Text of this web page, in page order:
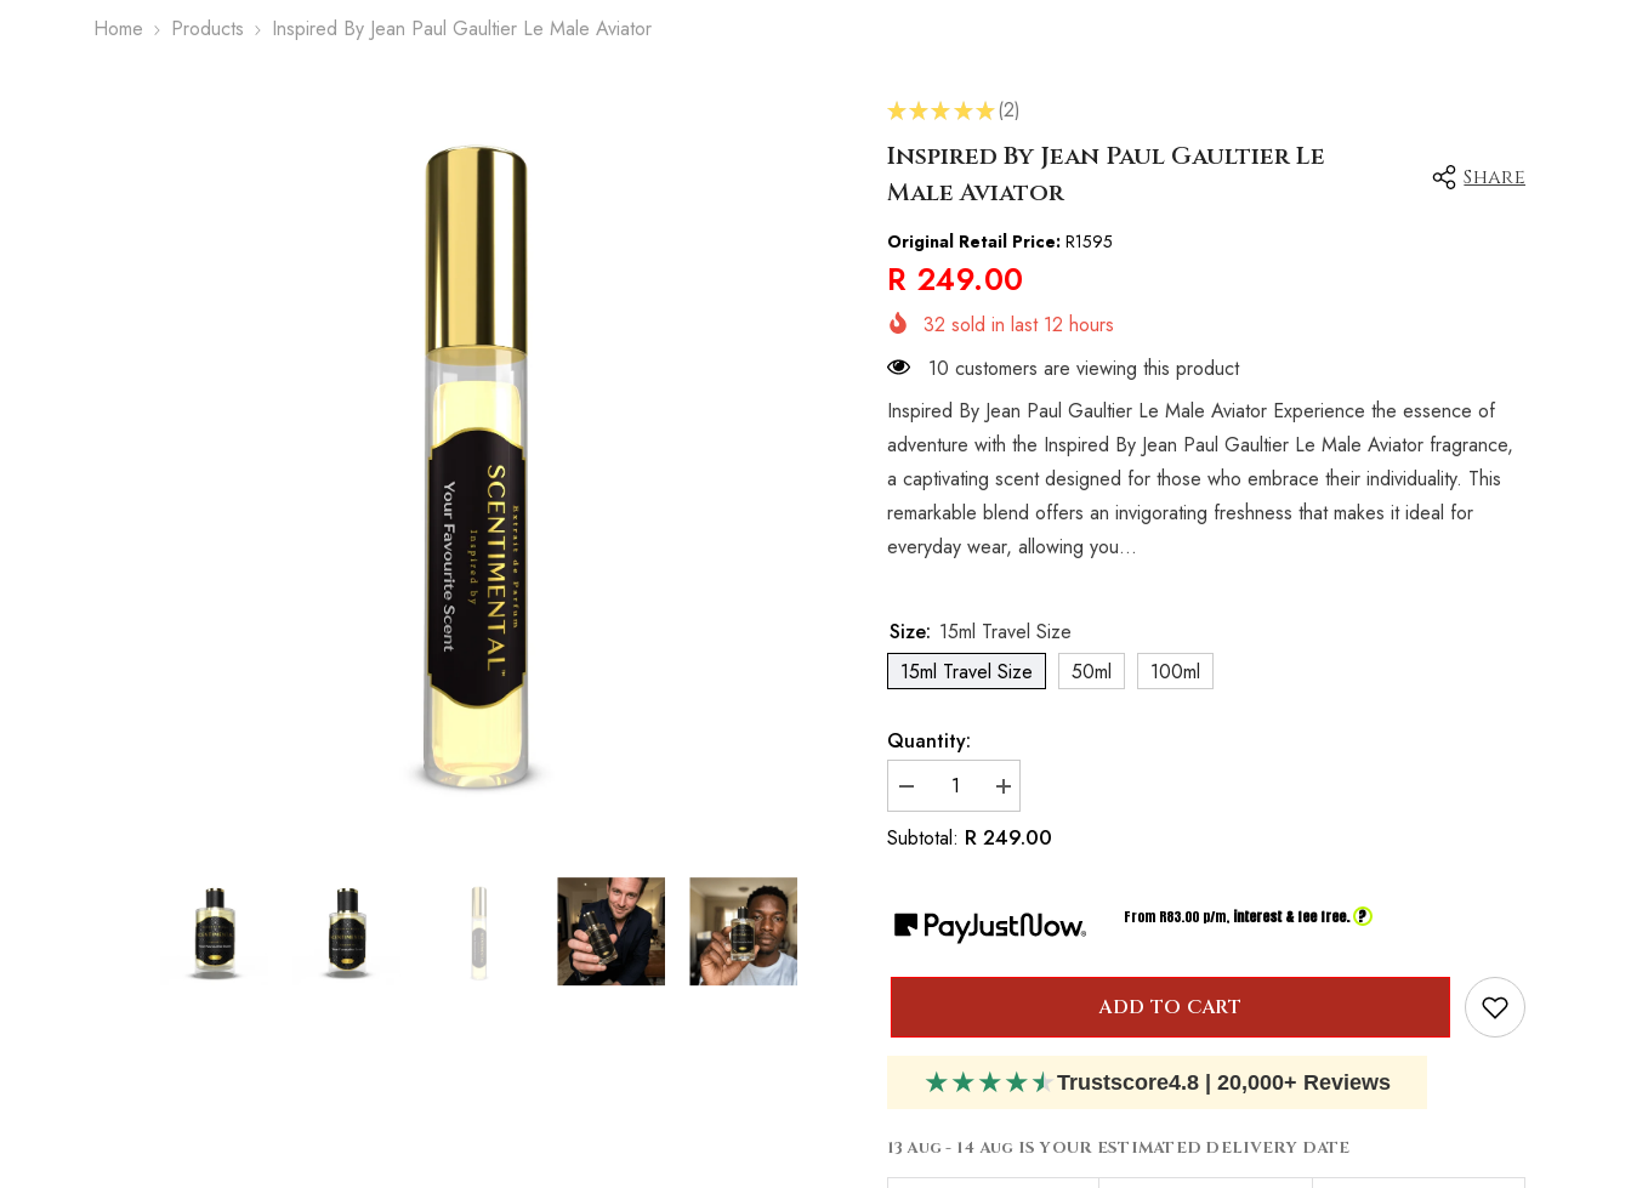
Home Products Inspired By Jean Paul Gaultier Le Male Aviator
★★★ ★★ 2
2
Inspired By Jean Paul Gaultier Le
Male Aviator
Share
Original Retail Price:R1595
R 249.00
32 sold in last 12 hours
10 customers are viewing this product
Inspired By Jean Paul Gaultier Le Male Aviator Experience the essence of
adventure with the Inspired By Jean Paul Gaultier Le Male Aviator fragrance,
a captivating scent designed for those who embrace their individuality. This
remarkable blend offers an invigorating freshness that makes it ideal for
everyday wear, allowing you...
Size: 15ml Travel Size
15ml Travel Size
50ml 100ml
Quantity:
Decrease
quantity
for
Inspired
Gaultier
Le
Aviator
Increase
quantity
for
Inspired
Gaultier
Le
Aviator
Subtotal: R 249.00
From R83.00p/m, interest & fee free. ?
ADD TO CART
★★★★★Trustscore4.8 | 20,000+ Reviews
13 Aug - 14 Aug IS YOUR ESTIMATED DELIVERY DATE